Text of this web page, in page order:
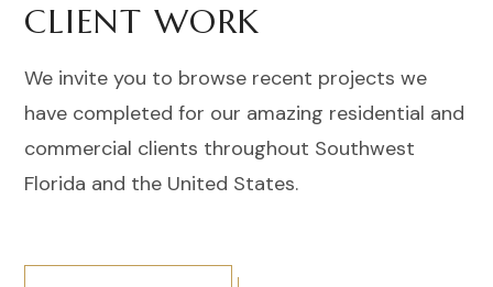
CLIENT WORK
We invite you to browse recent projects we
have completed for our amazing residential and
commercial clients throughout Southwest
Florida and the United States.